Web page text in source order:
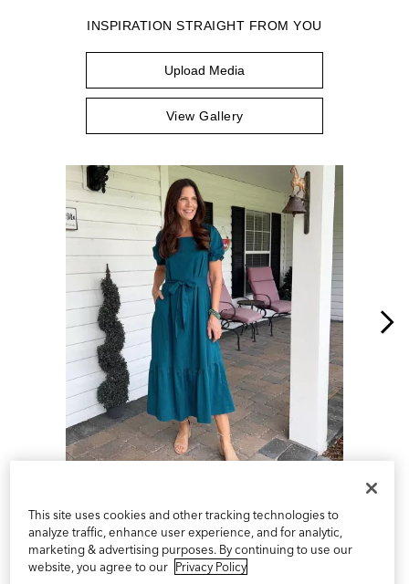
INSPIRATION STRAIGHT FROM YOU
Upload Media
View Gallery
Media Carousel
Carousel with product photos. Use the previous and next
This site uses cookies and other tracking technologies to
analyze traffic, enhance user experience, and for analytic,
marketing & advertising purposes. By continuing to use our
website, you agree to our Privacy Policy